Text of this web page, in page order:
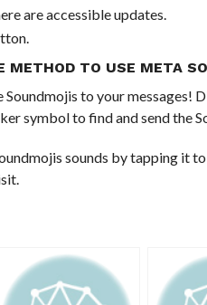
are accessible updates.
METHOD TO USE META
to your messages!
symbol to find and send the
sounds by tapping it